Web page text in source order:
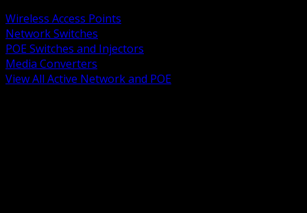
Wireless Access Points
Network Switches
POE Switches and Injectors
Media Converters
View All Active Network and POE